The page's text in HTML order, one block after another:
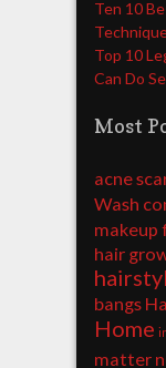
Ten 10
Top 10
Can Do
Most
acne
Wash
makeup
hair
bangs
Home
matter